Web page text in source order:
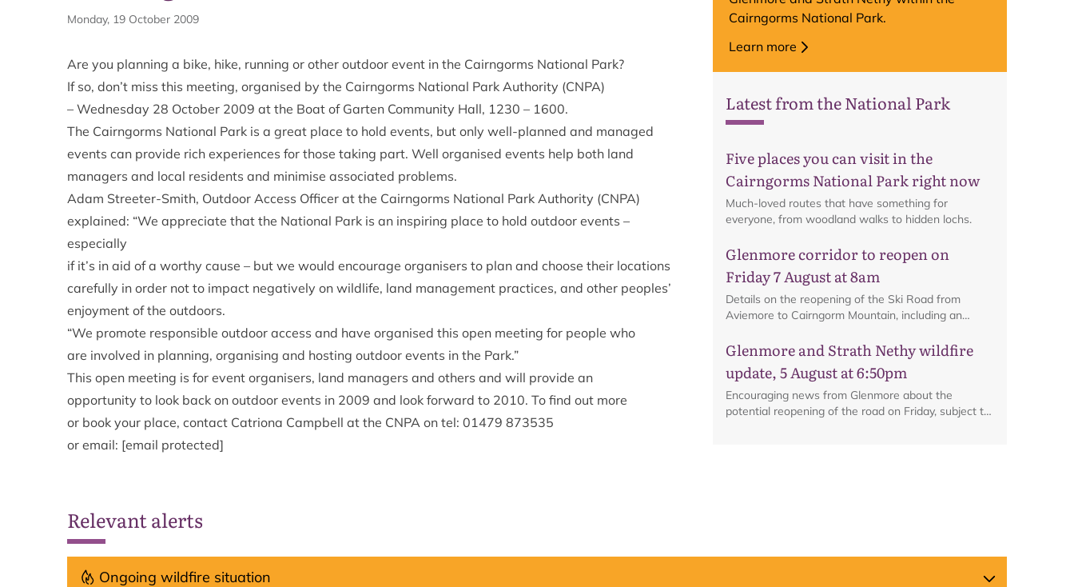
Monday, 19 October 2009
Are you planning a bike, hike, running or other outdoor event in the Cairngorms National Park?
If so, don’t miss this meeting, organised by the Cairngorms National Park Authority (CNPA)
– Wednesday 28 October 2009 at the Boat of Garten Community Hall, 1230 – 1600.
The Cairngorms National Park is a great place to hold events, but only well-planned and managed
events can provide rich experiences for those taking part. Well organised events help both land
managers and local residents and minimise associated problems.
Adam Streeter-Smith, Outdoor Access Officer at the Cairngorms National Park Authority (CNPA)
explained: “We appreciate that the National Park is an inspiring place to hold outdoor events –
especially
if it’s in aid of a worthy cause – but we would encourage organisers to plan and choose their locations
carefully in order not to impact negatively on wildlife, land management practices, and other peoples’
enjoyment of the outdoors.
“We promote responsible outdoor access and have organised this open meeting for people who
are involved in planning, organising and hosting outdoor events in the Park.”
This open meeting is for event organisers, land managers and others and will provide an
opportunity to look back on outdoor events in 2009 and look forward to 2010. To find out more
or book your place, contact Catriona Campbell at the CNPA on tel: 01479 873535
or email: [email protected]
Cairngorms National Park.
Learn more
Latest from the National Park
Five places you can visit in the
Cairngorms National Park right now
Much-loved routes that have something for
everyone, from woodland walks to hidden lochs.
Glenmore corridor to reopen on
Friday 7 August at 8am
Details on the reopening of the Ski Road from
Aviemore to Cairngorm Mountain, including an
Glenmore and Strath Nethy wildfire
update, 5 August at 6:50pm
Encouraging news from Glenmore about the
potential reopening of the road on Friday, subject to
Relevant alerts
Ongoing wildfire situation